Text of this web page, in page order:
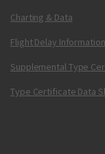
Charting & Data
Flight Delay Information
Supplemental Type
Type Certificate Data